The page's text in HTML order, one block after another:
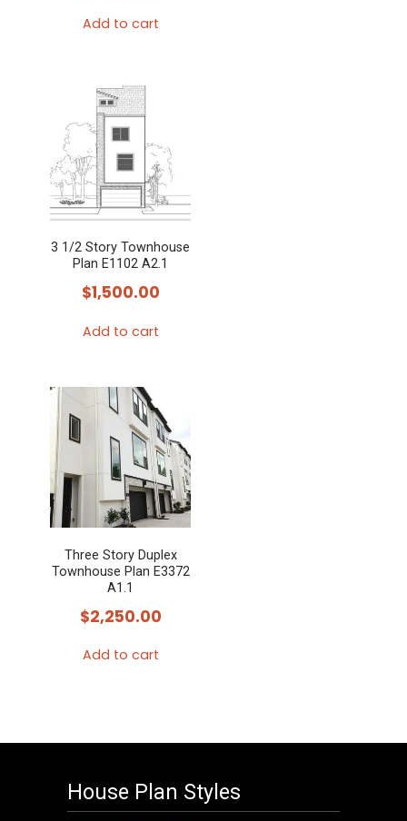
Add to cart
3 1/2 Story Townhouse
Plan E1102 A2.1
$1,500.00
Add to cart
Three Story Duplex
Townhouse Plan E3372
A1.1
$2,250.00
Add to cart
House Plan Styles